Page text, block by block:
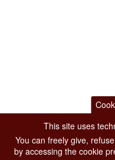
This site uses
You can freely give,
by accessing the cookie